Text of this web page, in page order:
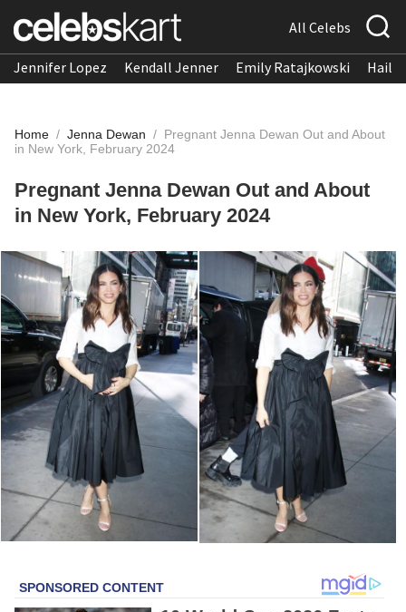
All Celebs
Jennifer Lopez Kendall Jenner Emily Ratajkowski
Home / Jenna Dewan / Pregnant Jenna Dewan Out and About
in New York, February 2024
Pregnant Jenna Dewan Out and About
in New York, February 2024